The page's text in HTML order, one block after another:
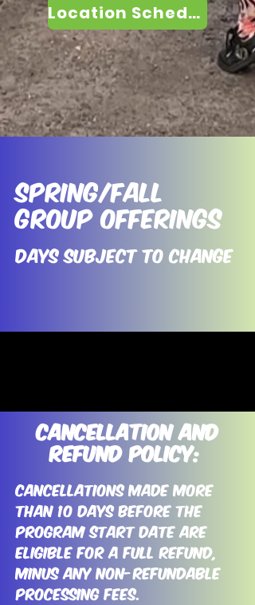
Location Schedule
Spring/Fall
Group Offerings
Days Subject to change
Cancellation and
refund Policy:
Cancellations made more
than 10 days before the
program start date are
eligible for a full refund,
minus any non-refundable
processing fees.